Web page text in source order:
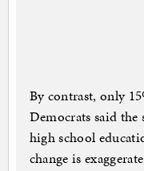
By contrast, only
Democrats said
high school
change is